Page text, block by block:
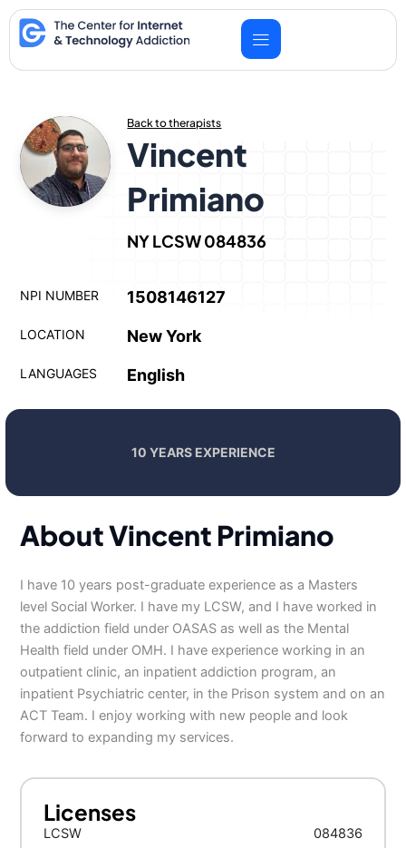
Skip
to
content
Back to therapists
Vincent
Primiano
NY LCSW 084836
NPI NUMBER 1508146127
LOCATION New York
LANGUAGES English
10 YEARS EXPERIENCE
About Vincent Primiano
I have 10 years post-graduate experience as a Masters
level Social Worker. I have my LCSW, and I have worked in
the addiction field under OASAS as well as the Mental
Health field under OMH. I have experience working in an
outpatient clinic, an inpatient addiction program, an
inpatient Psychiatric center, in the Prison system and on an
ACT Team. I enjoy working with new people and look
forward to expanding my services.
Licenses
LCSW 084836